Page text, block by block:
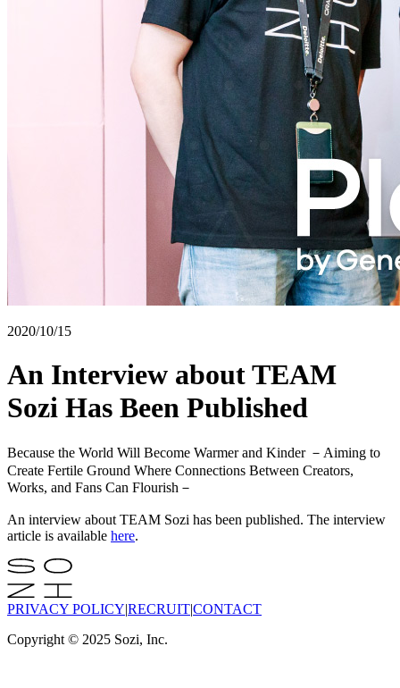
2020/10/15
An Interview about TEAM
Sozi Has Been Published
Because the World Will Become Warmer and Kinder －Aiming to
Create Fertile Ground Where Connections Between Creators,
Works, and Fans Can Flourish－
An interview about TEAM Sozi has been published. The interview
article is available here.
PRIVACY POLICY|RECRUIT|CONTACT
Copyright © 2025 Sozi, Inc.